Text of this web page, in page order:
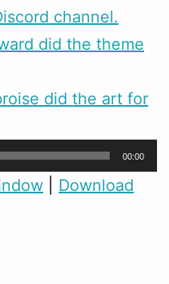
channel.
did the theme
did the art for
00:00
Download